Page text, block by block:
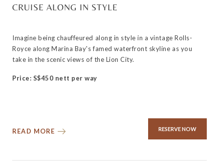
CRUISE ALONG IN STYLE
Imagine being chauffeured along in style in a vintage Rolls-
Royce along Marina Bay's famed waterfront skyline as you
take in the scenic views of the Lion City.
Price: S$450 nett per way
READ MORE RESERVE NOW